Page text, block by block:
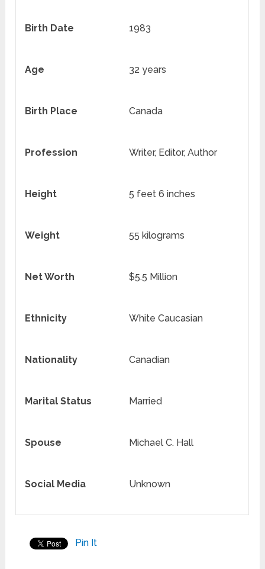
Birth Date 1983
Age 32 years
Birth Place Canada
Profession Writer, Editor, Author
Height 5 feet 6 inches
Weight 55 kilograms
Net Worth $5.5 Million
Ethnicity White Caucasian
Nationality Canadian
Marital Status Married
Spouse Michael C. Hall
Social Media Unknown
Pin It